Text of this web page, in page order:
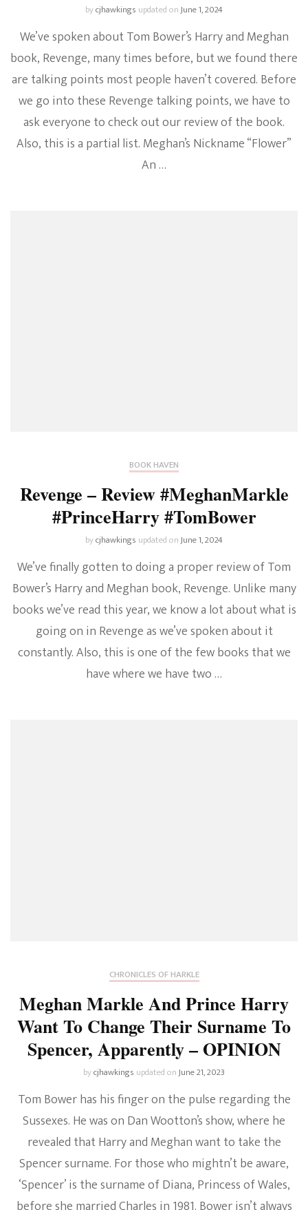
bycjhawkings updated onJune 1, 2024
We’ve spoken about Tom Bower’s Harry and Meghan
book, Revenge, many times before, but we found there
are talking points most people haven’t covered. Before
we go into these Revenge talking points, we have to
ask everyone to check out our review of the book.
Also, this is a partial list. Meghan’s Nickname “Flower”
An …
BOOK HAVEN
Revenge – Review #MeghanMarkle
#PrinceHarry #TomBower
bycjhawkings updated onJune 1, 2024
We’ve finally gotten to doing a proper review of Tom
Bower’s Harry and Meghan book, Revenge. Unlike many
books we’ve read this year, we know a lot about what is
going on in Revenge as we’ve spoken about it
constantly. Also, this is one of the few books that we
have where we have two …
CHRONICLES OF HARKLE
Meghan Markle And Prince Harry
Want To Change Their Surname To
Spencer, Apparently – OPINION
bycjhawkings updated onJune 21, 2023
Tom Bower has his finger on the pulse regarding the
Sussexes. He was on Dan Wootton’s show, where he
revealed that Harry and Meghan want to take the
Spencer surname. For those who mightn’t be aware,
‘Spencer’ is the surname of Diana, Princess of Wales,